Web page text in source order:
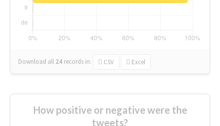
Download all 24 records in: CSV Excel
How positive or negative were the
tweets?